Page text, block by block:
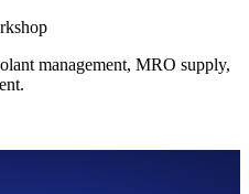
management, MRO supply,